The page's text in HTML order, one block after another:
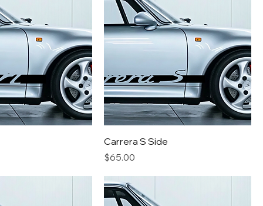
Carrera S Side
Price
$65.00